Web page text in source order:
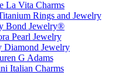
La Vita Charms
Rings and Jewelry
Bond Jewelry®
Pearl Jewelry
Diamond Jewelry
G Adams
Italian Charms